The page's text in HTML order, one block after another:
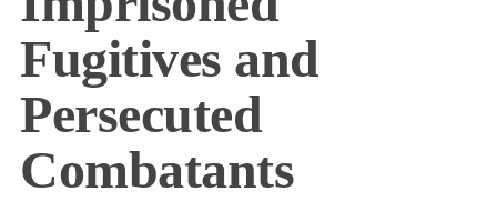
Fugitives and
Persecuted
Combatants